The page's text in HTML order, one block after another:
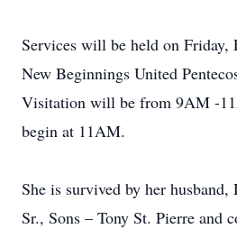
Services will be held on Friday,
New Beginnings United
Visitation will be from 9AM -
begin at 11AM.
She is survived by her
Sr., Sons – Tony St. Pierre and